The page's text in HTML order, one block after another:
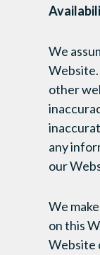
We
Website.
other
any
our
We
on this
Website